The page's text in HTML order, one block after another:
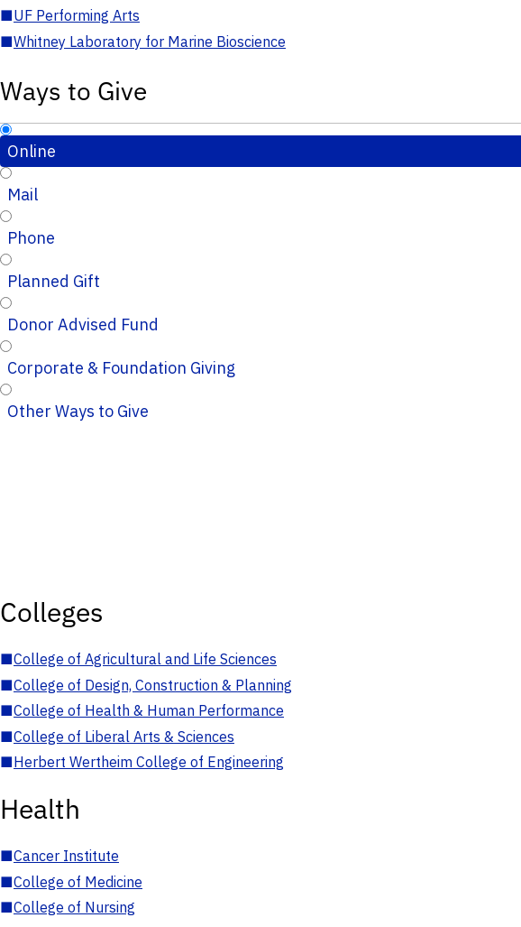
■UF Performing Arts
■Whitney Laboratory for Marine Bioscience
Ways to Give
Online
Mail
Phone
Planned Gift
Donor Advised Fund
Corporate & Foundation Giving
Other Ways to Give
Colleges
■College of Agricultural and Life Sciences
■College of Design, Construction & Planning
■College of Health & Human Performance
■College of Liberal Arts & Sciences
■Herbert Wertheim College of Engineering
Health
■Cancer Institute
■College of Medicine
■College of Nursing